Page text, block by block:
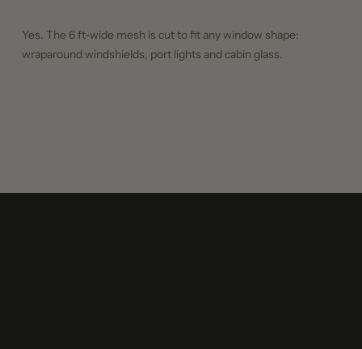
Yes. The 6 ft-wide mesh is cut to fit any window shape:
wraparound windshields, port lights and cabin glass.